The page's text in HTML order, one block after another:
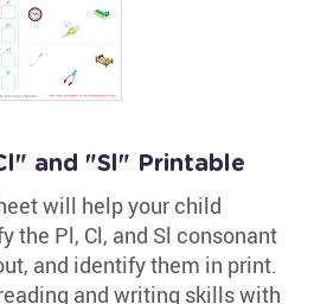
and "Sl" Printable
will help your child
the Pl, Cl, and Sl consonant
and identify them in print.
and writing skills with